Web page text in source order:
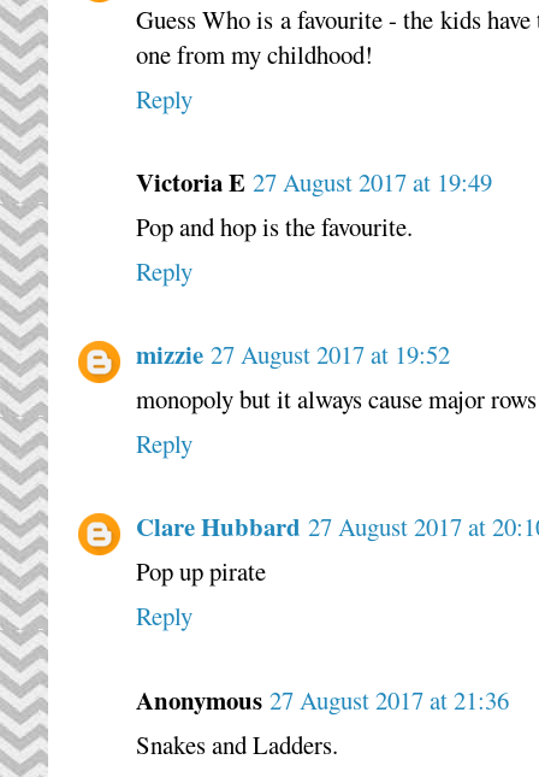
Guess Who is a favourite - the kids
one from my childhood!
Reply
Victoria E 27 August 2017 at 19:49
Pop and hop is the favourite.
Reply
mizzie 27 August 2017 at 19:52
monopoly but it always cause major
Reply
Clare Hubbard 27 August 2017 at
Pop up pirate
Reply
Anonymous 27 August 2017 at 21:36
Snakes and Ladders.